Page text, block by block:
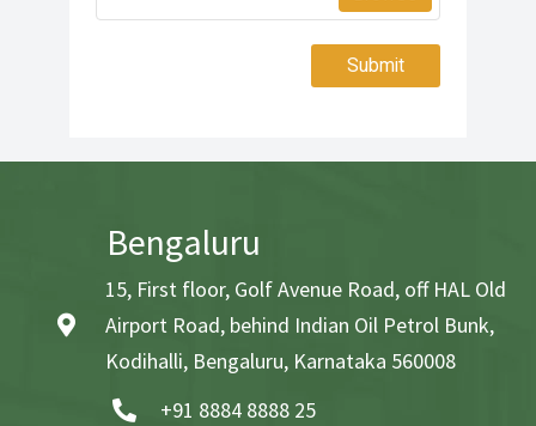
Submit
Bengaluru
15, First floor, Golf Avenue Road, off HAL Old
Airport Road, behind Indian Oil Petrol Bunk,
Kodihalli, Bengaluru, Karnataka 560008
+91 8884 8888 25